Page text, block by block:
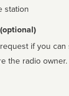
station
if you
the radio owner.